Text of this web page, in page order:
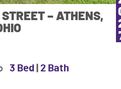
– ATHENS,
3 Bed 2 Bath